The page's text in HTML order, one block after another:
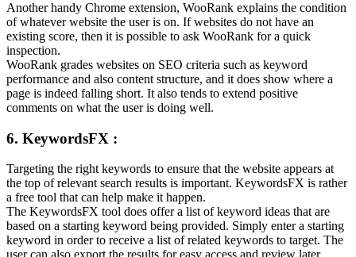
Another handy Chrome extension, WooRank explains the condition
of whatever website the user is on. If websites do not have an
existing score, then it is possible to ask WooRank for a quick
inspection.
WooRank grades websites on SEO criteria such as keyword
performance and also content structure, and it does show where a
page is indeed falling short. It also tends to extend positive
comments on what the user is doing well.
6. KeywordsFX :
Targeting the right keywords to ensure that the website appears at
the top of relevant search results is important. KeywordsFX is rather
a free tool that can help make it happen.
The KeywordsFX tool does offer a list of keyword ideas that are
based on a starting keyword being provided. Simply enter a starting
keyword in order to receive a list of related keywords to target. The